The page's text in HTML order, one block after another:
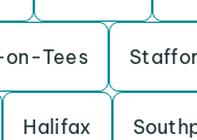
Tees
Halifax